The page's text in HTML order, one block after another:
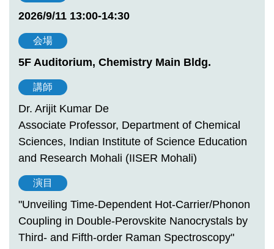
2026/9/11 13:00-14:30
会場
5F Auditorium, Chemistry Main Bldg.
講師
Dr. Arijit Kumar De
Associate Professor, Department of Chemical
Sciences, Indian Institute of Science Education
and Research Mohali (IISER Mohali)
演目
"Unveiling Time-Dependent Hot-Carrier/Phonon
Coupling in Double-Perovskite Nanocrystals by
Third- and Fifth-order Raman Spectroscopy"